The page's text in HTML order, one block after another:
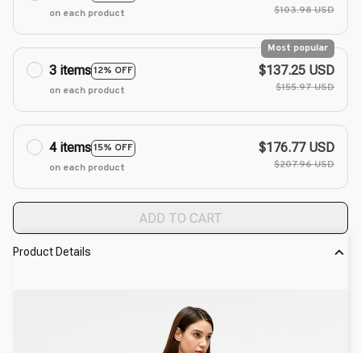
on each product
$103.98 USD
3 items12% OFF
Most popular
on each product
$137.25 USD
$155.97 USD
4 items15% OFF
on each product
$176.77 USD
$207.96 USD
ADD TO CART
Product Details